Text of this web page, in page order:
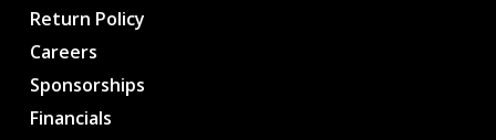
Return Policy
Careers
Sponsorships
Financials